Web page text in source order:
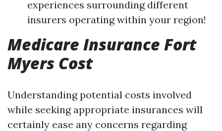
experiences surrounding different
insurers operating within your region!
Medicare Insurance Fort
Myers Cost
Understanding potential costs involved
while seeking appropriate insurances will
certainly ease any concerns regarding